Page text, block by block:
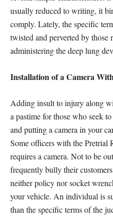
usually reduced to writing, it
comply. Lately, the specific
twisted and perverted by those
administering the deep lung
Installation of a Camera
Adding insult to injury along
a pastime for those who seek
and putting a camera in your
Some officers with the Pretrial
requires a camera. Not to be
frequently bully their
neither policy nor socket
your vehicle. An individual is
than the specific terms of the